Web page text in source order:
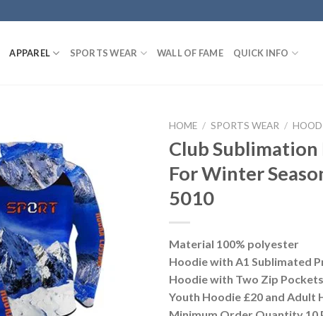
APPAREL SPORTS WEAR WALL OF FAME QUICK INFO
HOME / SPORTS WEAR /
Club
For Winter
5010
Material 100% polyester
Hoodie with A1 Sublimated
Hoodie with Two Zip Pockets
Youth Hoodie £20 and Adult